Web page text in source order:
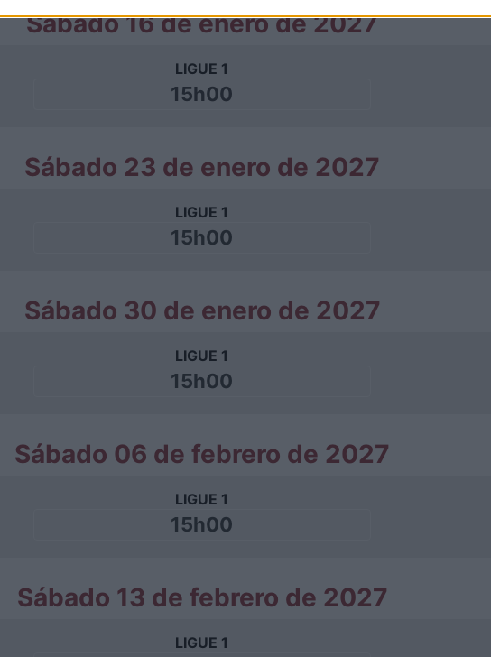
Sábado 16 de enero de 2027
LIGUE 1
15h00
Sábado 23 de enero de 2027
LIGUE 1
15h00
Sábado 30 de enero de 2027
LIGUE 1
15h00
Sábado 06 de febrero de 2027
LIGUE 1
15h00
Sábado 13 de febrero de 2027
LIGUE 1